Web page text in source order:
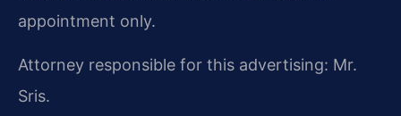
appointment only.
Attorney responsible for this advertising: Mr.
Sris.